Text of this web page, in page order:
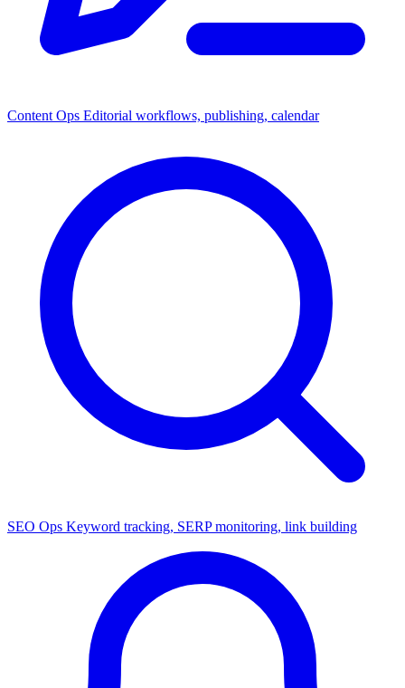
Content Ops Editorial workflows, publishing, calendar
SEO Ops Keyword tracking, SERP monitoring, link building